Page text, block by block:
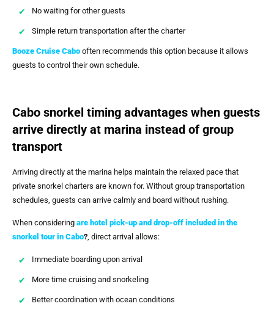
No waiting for other guests
Simple return transportation after the charter
Booze Cruise Cabo often recommends this option because it allows
guests to control their own schedule.
Cabo snorkel timing advantages when guests
arrive directly at marina instead of group
transport
Arriving directly at the marina helps maintain the relaxed pace that
private snorkel charters are known for. Without group transportation
schedules, guests can arrive calmly and board without rushing.
When considering are hotel pick-up and drop-off included in the
snorkel tour in Cabo? , direct arrival allows:
Immediate boarding upon arrival
More time cruising and snorkeling
Better coordination with ocean conditions